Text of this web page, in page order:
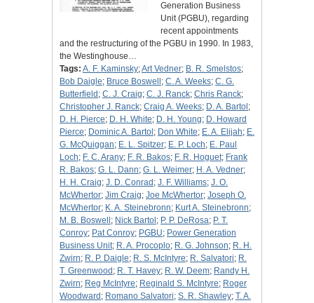
Generation Business
Unit (PGBU), regarding
recent appointments
and the restructuring of the PGBU in 1990. In 1983,
the Westinghouse…
Tags: A. F. Kaminsky;Art Vedner; B. R. Smelstos;
Bob Daigle; Bruce Boswell ; C. A. Weeks; C. G.
Butterfield ; C. J. Craig; C. J. Ranck; Chris Ranck;
Christopher J. Ranck; Craig A. Weeks; D. A. Bartol ;
D. H. Pierce; D. H. White; D. H. Young; D. Howard
Pierce; Dominic A. Bartol ; Don White; E. A. Elijah; E.
G. McQuiggan; E. L. Spitzer; E. P. Loch; E. Paul
Loch; F. C. Arany; F. R. Bakos; F. R. Hoguet; Frank
R. Bakos; G. L. Dann; G. L. Weimer; H. A. Vedner;
H. H. Craig; J. D. Conrad ; J. F. Williams; J. O.
McWhertor; Jim Craig; Joe McWhertor; Joseph O.
McWhertor; K. A. Steinebronn; Kurt A. Steinebronn;
M. B. Boswell ; Nick Bartol ; P. P. DeRosa; P. T.
Conroy; Pat Conroy; PGBU; Power Generation
Business Unit; R. A. Procoplo; R. G. Johnson; R. H.
Zwirn; R. P. Daigle; R. S. McIntyre; R. Salvatori; R.
T. Greenwood ; R. T. Havey; R. W. Deem; Randy H.
Zwirn; Reg McIntyre; Reginald S. McIntyre; Roger
Woodward ; Romano Salvatori; S. R. Shawley; T. A.